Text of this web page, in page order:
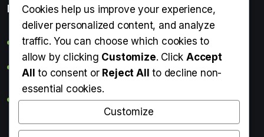
Popular Entries
Digital Detox: What It Is, Why You Need It & How to Start
Can Perms Cause Hair Loss? What You Should Know
Do Breasts Get Smaller When You Lose Weight? Truth
About Weight Loss & Breast Size
Getting Erection During Massage: Is It Normal? Causes,
Cookies help us improve your experience,
deliver personalized content, and analyze
traffic. You can choose which cookies to
allow by clicking Customize. ClickAccept
All to consent or Reject All to decline non-
essential cookies.
Customize